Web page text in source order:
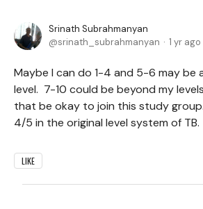
Srinath Subrahmanyan
srinath_subrahmanyan
1 yr ago
Maybe I can do 1-4 and 5-6 may be
level. 7-10 could be beyond my
that be okay to join this study
4/5 in the original level system of TB.
LIKE